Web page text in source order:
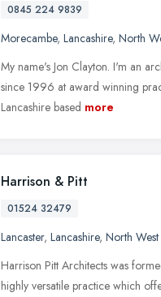
0845 224 9839
Morecambe, Lancashire, North
My name's Jon Clayton. I'm an
since 1996 at award winning
Lancashire based more
Harrison & Pitt
01524 32479
Lancaster, Lancashire, North
Harrison Pitt Architects was
highly versatile practice which